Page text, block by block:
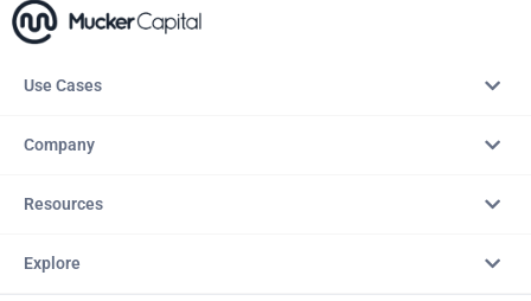
Use Cases
Company
Resources
Explore